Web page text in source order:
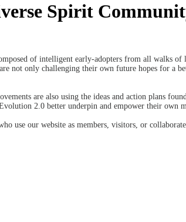
Spirit
of intelligent early-adopters from all walks
not only challenging their own future hopes for a
are also using the ideas and action plans
2.0 better underpin and empower their own
use our website as members, visitors, or